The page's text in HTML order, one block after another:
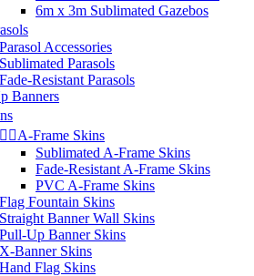
6m x 3m Sublimated Gazebos
Parasol Accessories
Sublimated Parasols
Fade-Resistant Parasols
Banners
 A-Frame Skins
Sublimated A-Frame Skins
Fade-Resistant A-Frame Skins
PVC A-Frame Skins
Flag Fountain Skins
Straight Banner Wall Skins
Pull-Up Banner Skins
X-Banner Skins
Hand Flag Skins